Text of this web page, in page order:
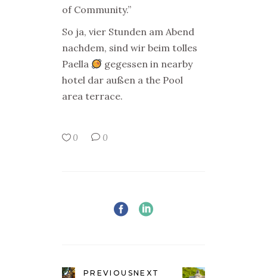
of Community.”
So ja, vier Stunden am Abend
nachdem, sind wir beim tolles
Paella
gegessen in nearby
hotel dar außen a the Pool
area terrace.
0 0
PREVIOUSNEXT